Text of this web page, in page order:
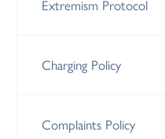
Extremism Protocol
Charging Policy
Complaints Policy